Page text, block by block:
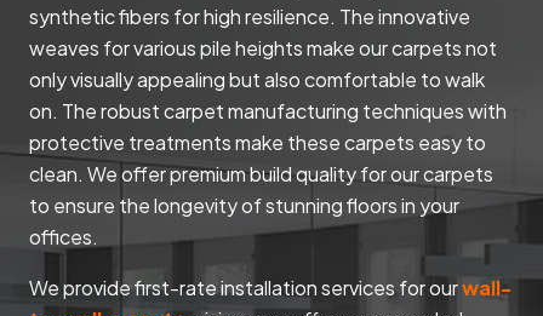
synthetic fibers for high resilience. The innovative
weaves for various pile heights make our carpets not
only visually appealing but also comfortable to walk
on. The robust carpet manufacturing techniques with
protective treatments make these carpets easy to
clean. We offer premium build quality for our carpets
to ensure the longevity of stunning floors in your
offices.
We provide first-rate installation services for ourwall-